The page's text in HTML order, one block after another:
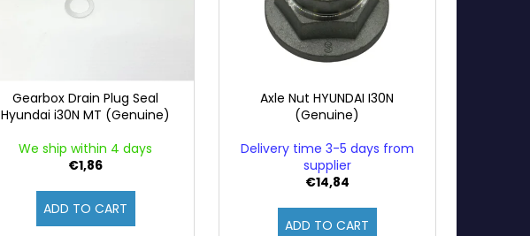
Gearbox Drain Plug Seal
Hyundai i30N MT (Genuine)
We ship within 4 days
€1,86
ADD TO CART
Axle Nut HYUNDAI I30N
(Genuine)
Delivery time 3-5 days from
supplier
€14,84
ADD TO CART